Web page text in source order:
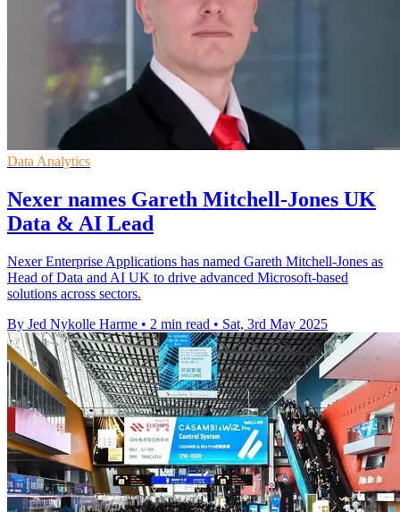
Data Analytics
Nexer names Gareth Mitchell-Jones UK
Data & AI Lead
Nexer Enterprise Applications has named Gareth Mitchell-Jones as
Head of Data and AI UK to drive advanced Microsoft-based
solutions across sectors.
By Jed Nykolle Harme • 2 min read • Sat, 3rd May 2025